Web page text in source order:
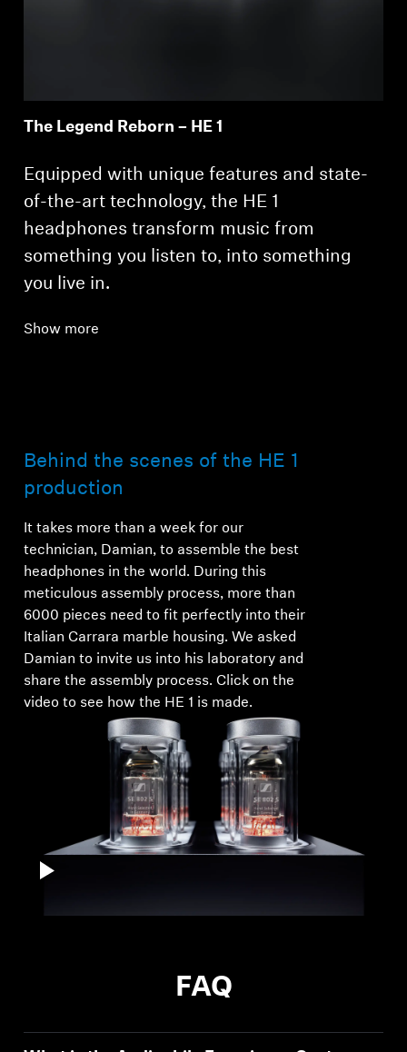
The Legend Reborn – HE 1
Equipped with unique features and state-
of-the-art technology, the HE 1
headphones transform music from
something you listen to, into something
you live in.
Show more
Behind the scenes of the HE 1
production
It takes more than a week for our
technician, Damian, to assemble the best
headphones in the world. During this
meticulous assembly process, more than
6000 pieces need to fit perfectly into their
Italian Carrara marble housing. We asked
Damian to invite us into his laboratory and
share the assembly process. Click on the
video to see how the HE 1 is made.
FAQ
Log in to your account to add products to your
wishlist and view your previously saved items.
Login